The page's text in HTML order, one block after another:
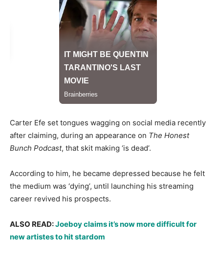
​Carter Efe set tongues wagging on social media recently
after claiming, during an appearance on The Honest
Bunch Podcast, that skit making ‘is dead’.
​According to him, he became depressed because he felt
the medium was ‘dying’, until launching his streaming
career revived his prospects.
ALSO READ: ​Joeboy claims it’s now more difficult for
new artistes to hit stardom